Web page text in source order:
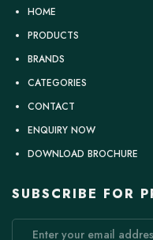
HOME
PRODUCTS
BRANDS
CATEGORIES
CONTACT
ENQUIRY NOW
DOWNLOAD BROCHURE
SUBSCRIBE FOR